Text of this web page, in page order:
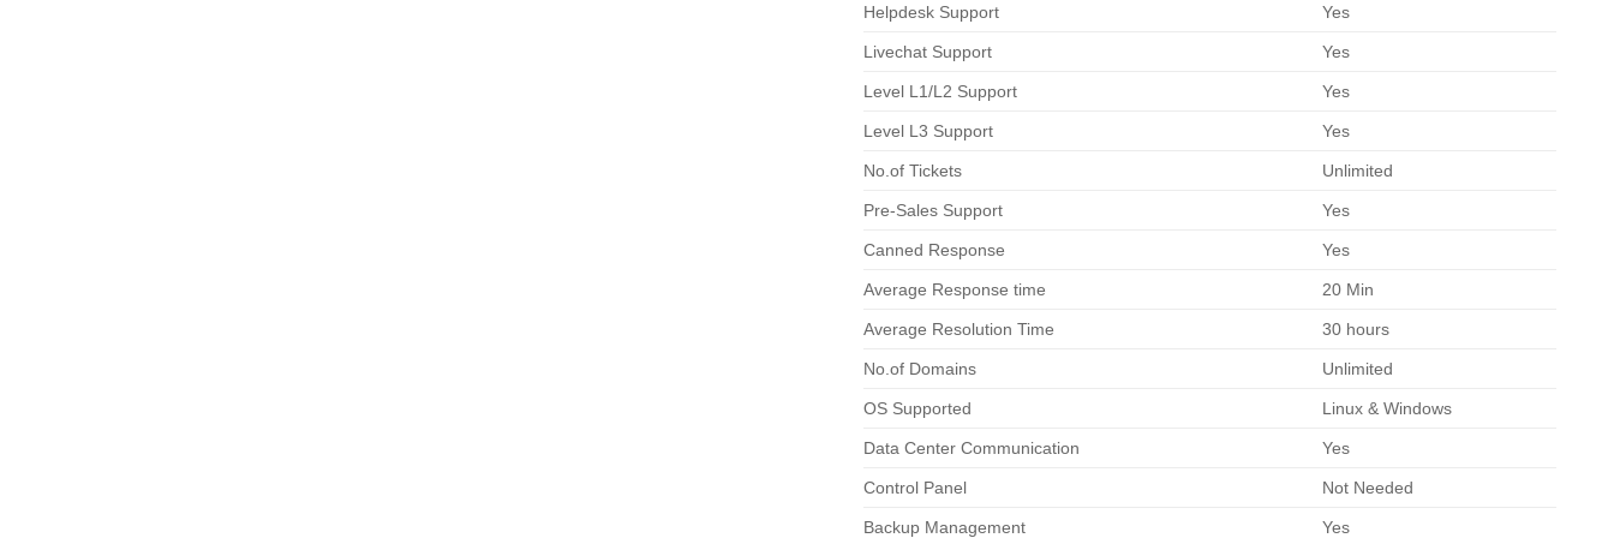
Helpdesk Support Yes
Livechat Support Yes
Level L1/L2 Support Yes
Level L3 Support Yes
No.of Tickets Unlimited
Pre-Sales Support Yes
Canned Response Yes
Average Response time 20 Min
Average Resolution Time 30 hours
No.of Domains Unlimited
OS Supported Linux & Windows
Data Center Communication Yes
Control Panel Not Needed
Backup Management Yes